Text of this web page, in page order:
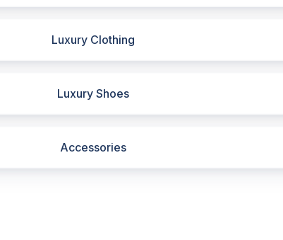
Luxury Clothing
Luxury Shoes
Accessories